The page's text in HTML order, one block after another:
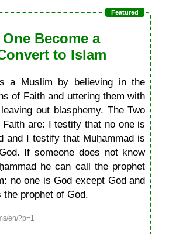
Become a
to Islam
a Muslim by believing in the
of Faith and uttering them with
out blasphemy. The Two
Faith are: I testify that no one is
and I testify that Muḥammad is
If someone does not know
he can call the prophet
no one is God except God and
prophet of God.
en/?p=1